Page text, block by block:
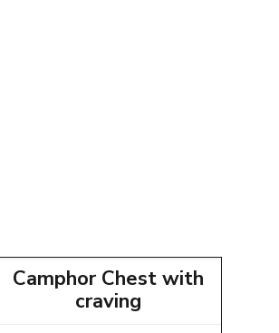
Camphor Chest with
craving